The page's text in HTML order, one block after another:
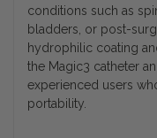
conditions such as
bladders, or post-
hydrophilic coating
the Magic3 catheter
experienced users
portability.